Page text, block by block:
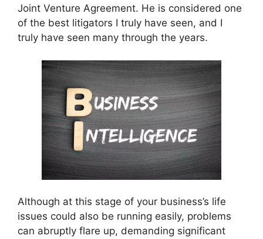
Joint Venture Agreement. He is considered one
of the best litigators I truly have seen, and I
truly have seen many through the years.
Although at this stage of your business’s life
issues could also be running easily, problems
can abruptly flare up, demanding significant